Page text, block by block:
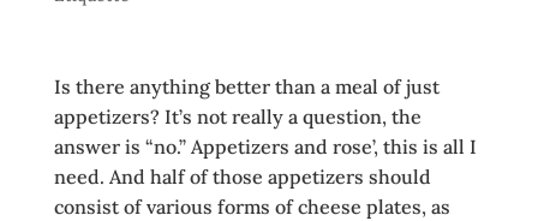
Is there anything better than a meal of just
appetizers? It’s not really a question, the
answer is “no.” Appetizers and rose’, this is all I
need. And half of those appetizers should
consist of various forms of cheese plates, as